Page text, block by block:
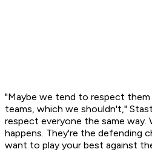
"Maybe we tend to respect
teams, which we shouldn't,"
respect everyone the same way.
happens. They're the defending
want to play your best against